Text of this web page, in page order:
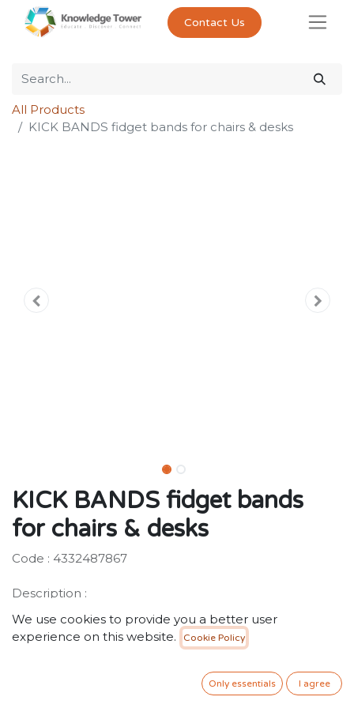
Contact Us
All Products
KICK BANDS fidget bands for chairs & desks
KICK BANDS fidget bands
for chairs & desks
Code : 4332487867
Description :
focus and attention while sitting, especially for kids and
teens with ADHD. Teachers and parents now have the
sit. Kick Bands provide quiet sensory-motor input to
help self-regulation in class or at home.
We use cookies to provide you a better user
experience on this website.
Cookie Policy
Only essentials I agree